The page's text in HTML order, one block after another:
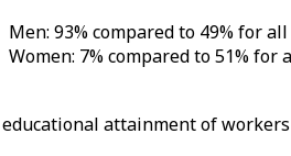
Men: 93% compared to 49% for
Women: 7% compared to 51% for
attainment of